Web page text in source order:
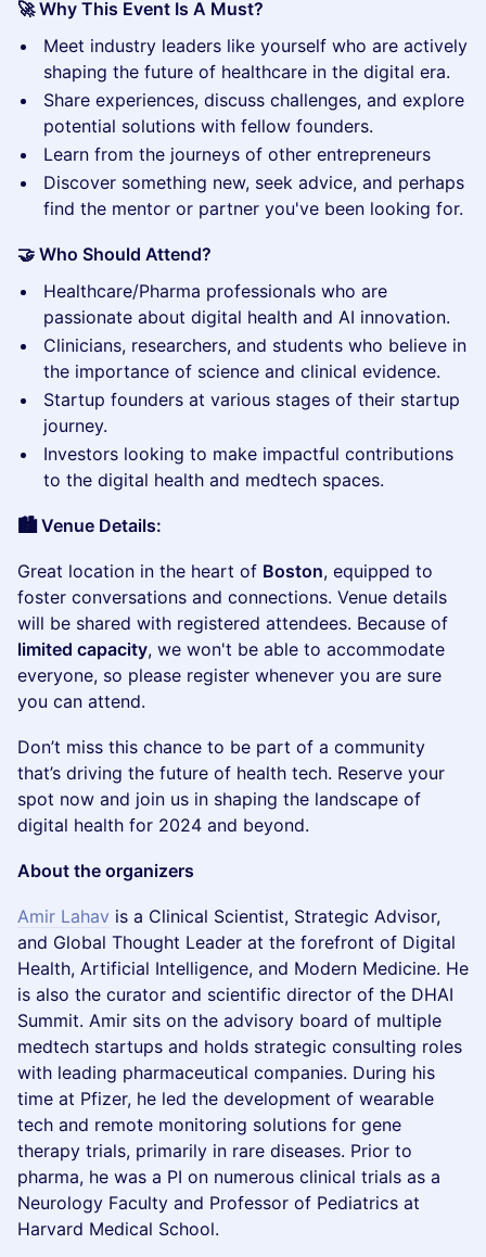
🚀 Why This Event Is A Must?
​Meet industry leaders like yourself who are actively
shaping the future of healthcare in the digital era.
​Share experiences, discuss challenges, and explore
potential solutions with fellow founders.
​Learn from the journeys of other entrepreneurs
Discover something new, seek advice, and perhaps
find the mentor or partner you've been looking for.
🤝 Who Should Attend?
​Healthcare/Pharma professionals who are
passionate about digital health and AI innovation.
Clinicians, researchers, and students who believe in
the importance of science and clinical evidence.
Startup founders at various stages of their startup
journey.
​Investors looking to make impactful contributions
to the digital health and medtech spaces.
🏙️ Venue Details:
​Great location in the heart of Boston, equipped to
foster conversations and connections. Venue details
will be shared with registered attendees. Because of
limited capacity, we won't be able to accommodate
everyone, so please register whenever you are sure
you can attend.
​Don’t miss this chance to be part of a community
that’s driving the future of health tech. Reserve your
spot now and join us in shaping the landscape of
digital health for 2024 and beyond.
About the organizers
Amir Lahav is a Clinical Scientist, Strategic Advisor,
and Global Thought Leader at the forefront of Digital
Health, Artificial Intelligence, and Modern Medicine. He
is also the curator and scientific director of the DHAI
Summit. Amir sits on the advisory board of multiple
medtech startups and holds strategic consulting roles
with leading pharmaceutical companies. During his
time at Pfizer, he led the development of wearable
tech and remote monitoring solutions for gene
therapy trials, primarily in rare diseases. Prior to
pharma, he was a PI on numerous clinical trials as a
Neurology Faculty and Professor of Pediatrics at
Harvard Medical School.